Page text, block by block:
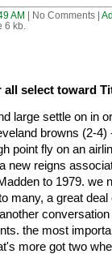
AM | No Comments |
6 kb.
select toward
large settle on in
browns (2-4)
point fly on an
new reigns
to 1979. we
many, a great deal
the most
more got two